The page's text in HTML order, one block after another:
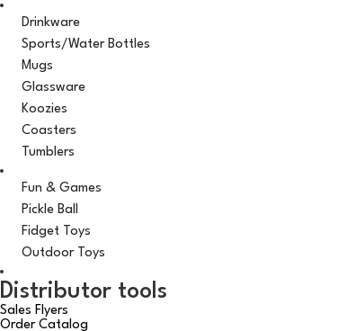
Drinkware
Sports/Water Bottles
Mugs
Glassware
Koozies
Coasters
Tumblers
Fun & Games
Pickle Ball
Fidget Toys
Outdoor Toys
Distributor tools
Sales Flyers
Order Catalog